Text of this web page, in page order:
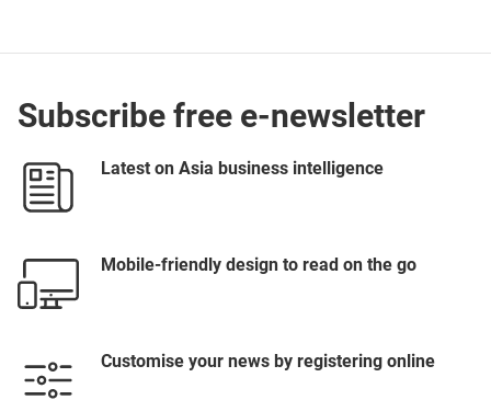
Subscribe free e-newsletter
Latest on Asia business intelligence
Mobile-friendly design to read on the go
Customise your news by registering online